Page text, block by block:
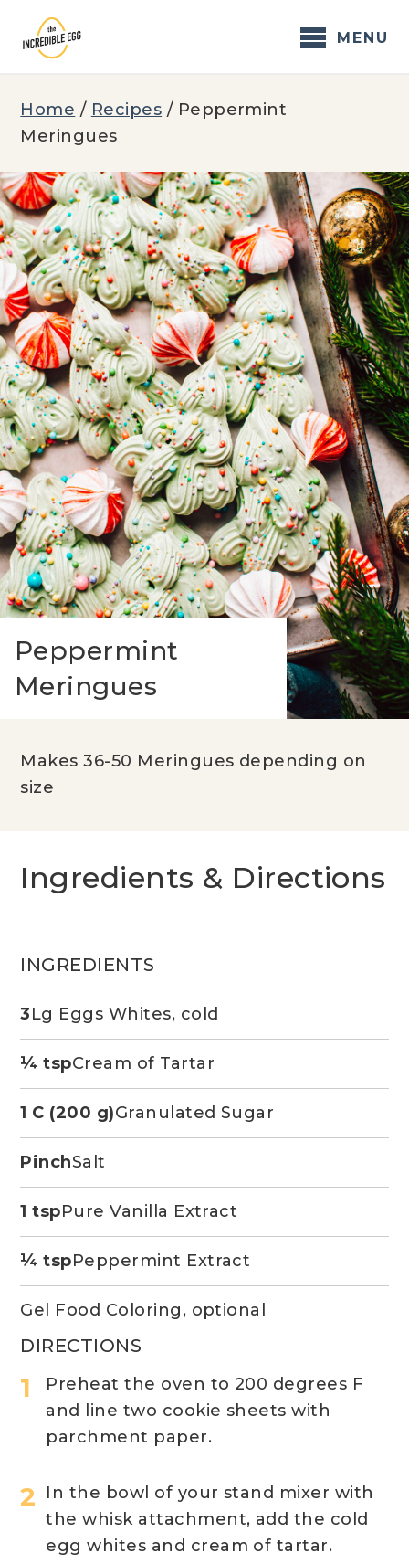
content
MENU
Home / Recipes / Peppermint
Meringues
Peppermint
Meringues
Makes 36-50 Meringues depending on
size
Ingredients & Directions
DIRECTIONS
Preheat the oven to 200 degrees F
and line two cookie sheets with
parchment paper.
In the bowl of your stand mixer with
the whisk attachment, add the cold
egg whites and cream of tartar.
INGREDIENTS
3Lg Eggs Whites, cold
¼ tspCream of Tartar
1 C (200 g)Granulated Sugar
PinchSalt
1 tspPure Vanilla Extract
¼ tspPeppermint Extract
Gel Food Coloring, optional